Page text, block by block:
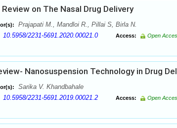
on The Nasal Drug Delivery
Prajapati M., Mandloi R., Pillai S, Birla N.
10.5958/2231-5691.2020.00021.0 Access: Open
Nanosuspension Technology in Drug
Sarika V. Khandbahale
10.5958/2231-5691.2019.00021.2 Access: Open